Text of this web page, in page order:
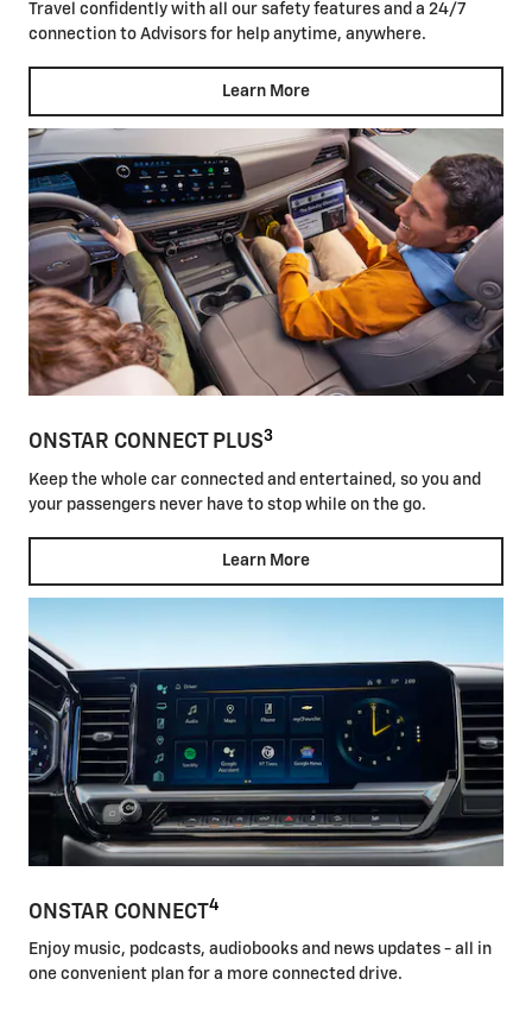
Travel confidently with all our safety features and a 24/7
connection to Advisors for help anytime, anywhere.
Learn More
ONSTAR CONNECT PLUS3
Keep the whole car connected and entertained, so you and
your passengers never have to stop while on the go.
Learn More
ONSTAR CONNECT4
Enjoy music, podcasts, audiobooks and news updates - all in
one convenient plan for a more connected drive.